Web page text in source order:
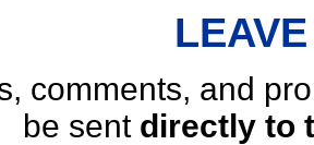
comments, and
be sent directly to